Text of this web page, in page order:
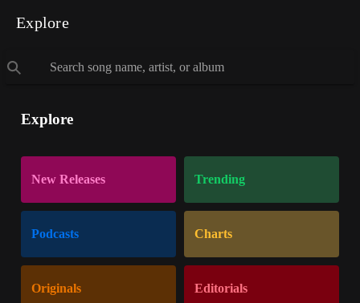
Explore
Explore
New Releases Trending
Podcasts Charts
Originals Editorials